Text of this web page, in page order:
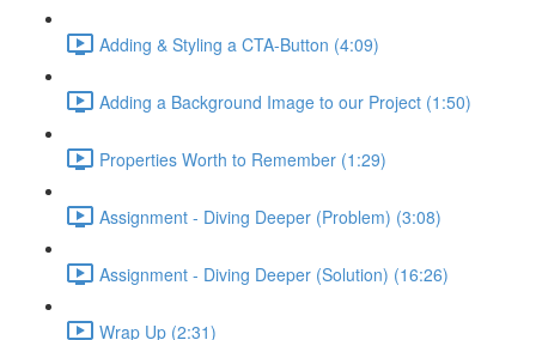
Adding & Styling a CTA-Button (4:09)
Adding a Background Image to our Project (1:50)
Properties Worth to Remember (1:29)
Assignment - Diving Deeper (Problem) (3:08)
Assignment - Diving Deeper (Solution) (16:26)
Wrap Up (2:31)